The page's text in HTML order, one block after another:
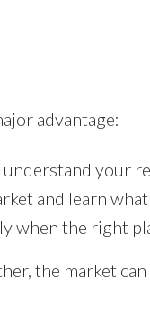
advantage:
your
and learn
when the right
the market